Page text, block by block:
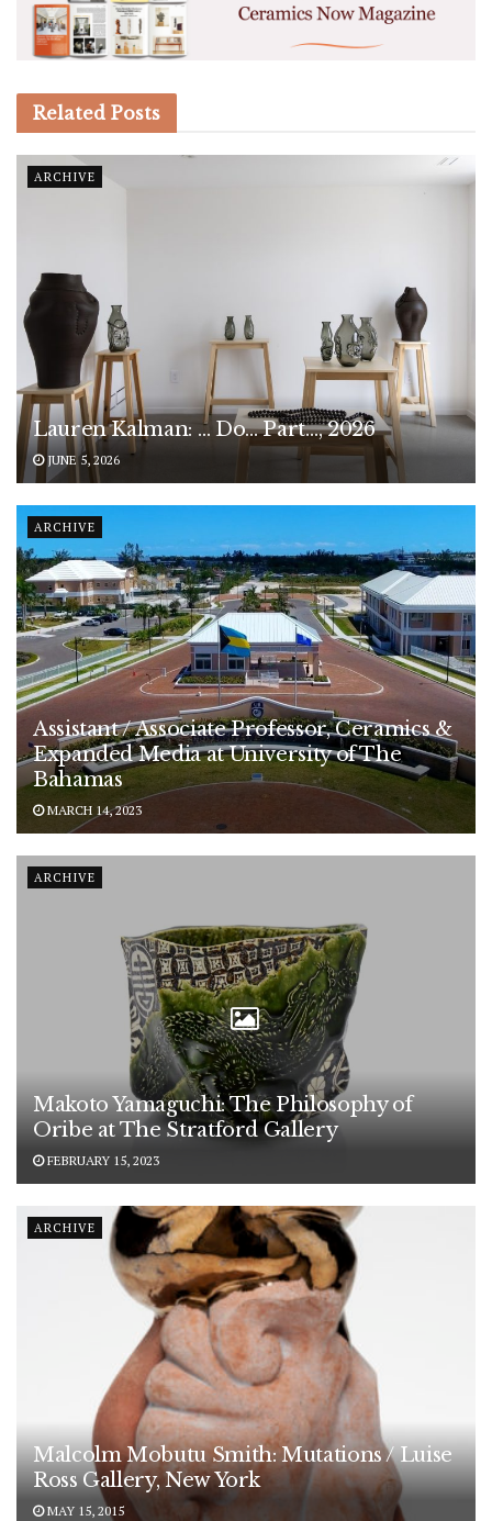
Related Posts
ARCHIVE
Lauren Kalman: … Do… Part…, 2026
JUNE 5, 2026
ARCHIVE
Assistant / Associate Professor, Ceramics &
Expanded Media at University of The
Bahamas
MARCH 14, 2023
ARCHIVE
Makoto Yamaguchi: The Philosophy of
Oribe at The Stratford Gallery
FEBRUARY 15, 2023
ARCHIVE
Malcolm Mobutu Smith: Mutations / Luise
Ross Gallery, New York
MAY 15, 2015